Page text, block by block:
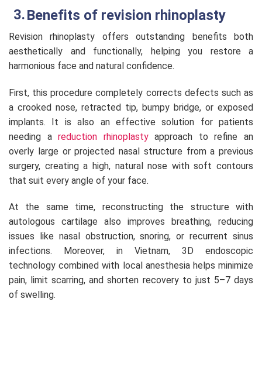
Benefits of revision rhinoplasty
Revision rhinoplasty offers outstanding benefits both
aesthetically and functionally, helping you restore a
harmonious face and natural confidence.
First, this procedure completely corrects defects such as
a crooked nose, retracted tip, bumpy bridge, or exposed
implants. It is also an effective solution for patients
needing areduction rhinoplastyapproach to refine an
overly large or projected nasal structure from a previous
surgery, creating a high, natural nose with soft contours
that suit every angle of your face.
At the same time, reconstructing the structure with
autologous cartilage also improves breathing, reducing
issues like nasal obstruction, snoring, or recurrent sinus
infections. Moreover, in Vietnam, 3D endoscopic
technology combined with local anesthesia helps minimize
pain, limit scarring, and shorten recovery to just 5–7 days
of swelling.